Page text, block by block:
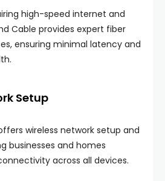
high-speed internet and
Cable provides expert fiber
ensuring minimal latency and
Setup
wireless network setup and
businesses and homes
across all devices.